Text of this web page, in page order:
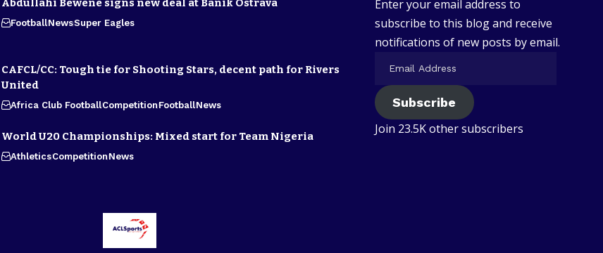
Abdullahi Bewene signs new deal at Banik Ostrava
FootballNewsSuper Eagles
CAFCL/CC: Tough tie for Shooting Stars, decent path for Rivers
United
Africa Club FootballCompetitionFootballNews
World U20 Championships: Mixed start for Team Nigeria
AthleticsCompetitionNews
Enter your email address to
subscribe to this blog and receive
notifications of new posts by email.
Subscribe
Join 23.5K other subscribers